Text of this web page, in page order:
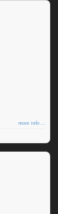
more info ...